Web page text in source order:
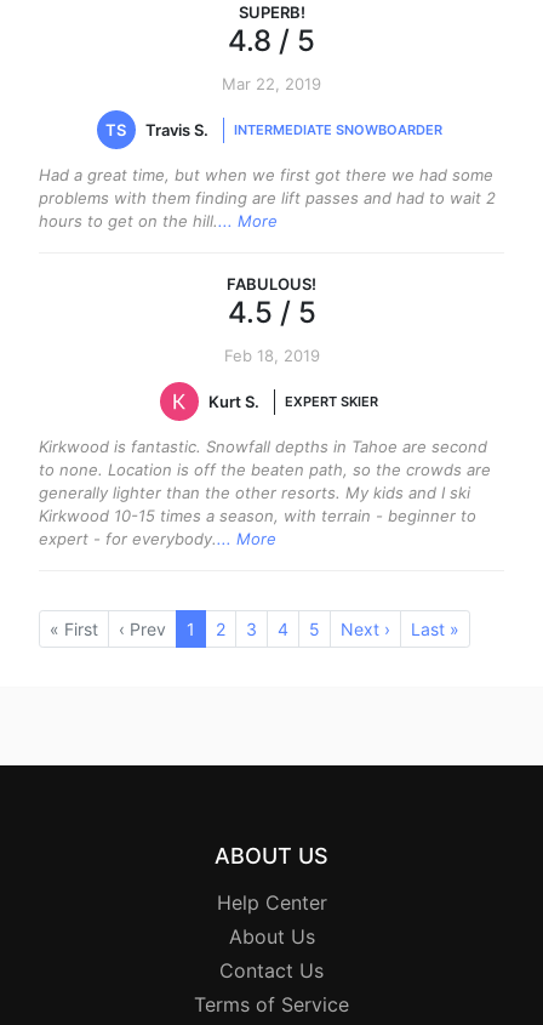
SUPERB!
4.8 / 5
Mar 22, 2019
TS Travis S. INTERMEDIATE SNOWBOARDER
Had a great time, but when we first got there we had some
problems with them finding are lift passes and had to wait 2
hours to get on the hill.... More
FABULOUS!
4.5 / 5
Feb 18, 2019
Kurt S. EXPERT SKIER
Kirkwood is fantastic. Snowfall depths in Tahoe are second
to none. Location is off the beaten path, so the crowds are
generally lighter than the other resorts. My kids and I ski
Kirkwood 10-15 times a season, with terrain - beginner to
expert - for everybody.... More
« First ‹ Prev 1 (current)
2 3 4 5 Next › Last »
ABOUT US
Help Center
About Us
Contact Us
Terms of Service